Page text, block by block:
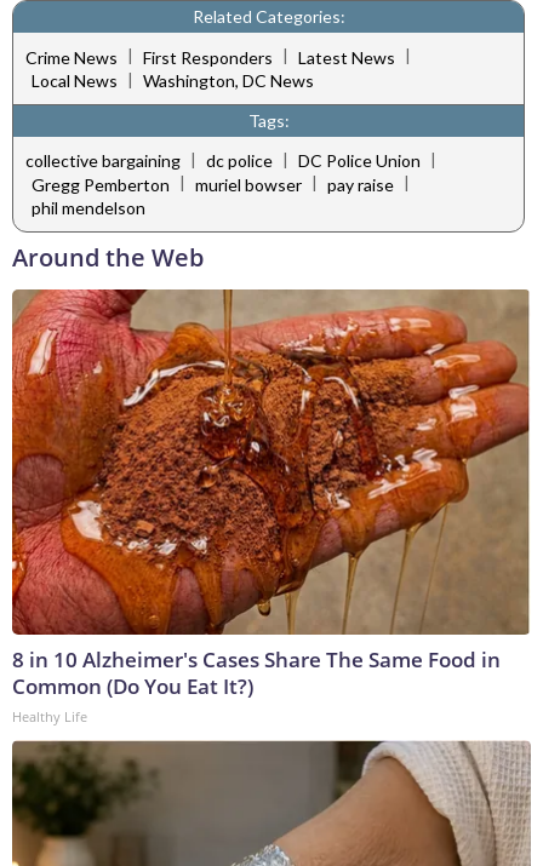
Related Categories:
Crime News | First Responders | Latest News |
Local News | Washington, DC News
Tags:
collective bargaining | dc police | DC Police Union |
Gregg Pemberton
muriel bowser pay raise
phil mendelson
Around the Web
8 in 10 Alzheimer's Cases Share The Same Food in
Common (Do You Eat It?)
Healthy Life